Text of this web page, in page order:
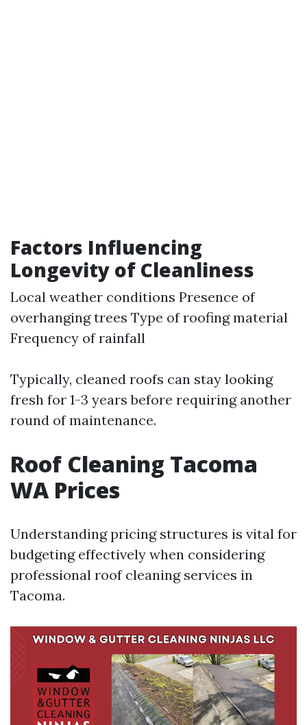
Factors Influencing
Longevity of Cleanliness
Local weather conditions Presence of
overhanging trees Type of roofing material
Frequency of rainfall
Typically, cleaned roofs can stay looking
fresh for 1-3 years before requiring another
round of maintenance.
Roof Cleaning Tacoma
WA Prices
Understanding pricing structures is vital for
budgeting effectively when considering
professional roof cleaning services in
Tacoma.